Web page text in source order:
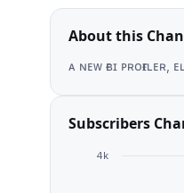
About this
ᴀ ɴᴇᴡ ғʙɪ
Subscribers
4k